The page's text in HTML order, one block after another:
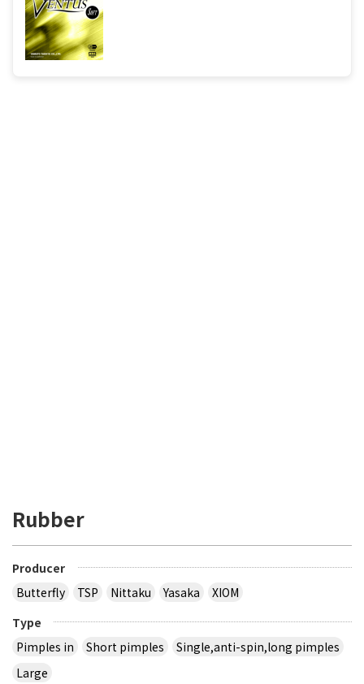
Rubber
Producer
Butterfly
TSP Nittaku Yasaka
XIOM
Type
Pimples in
Short pimples
Single,anti-spin,long pimples
Large